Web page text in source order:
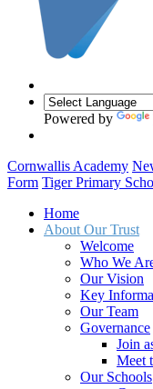
Powered by
Cornwallis Academy
Form Tiger Primary
Home
About Our Trust
Welcome
Who We
Our Vision
Key
Our Team
Governance
Join
Meet
Our Schools